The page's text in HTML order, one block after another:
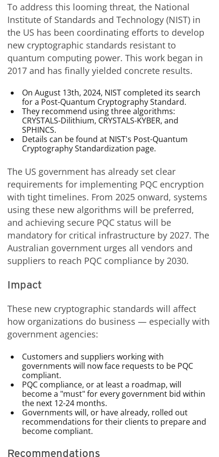
To address this looming threat, the National
Institute of Standards and Technology (NIST) in
the US has been coordinating efforts to develop
new cryptographic standards resistant to
quantum computing power. This work began in
2017 and has finally yielded concrete results.
On August 13th, 2024, NIST completed its search
for a Post-Quantum Cryptography Standard.
They recommend using three algorithms:
CRYSTALS-Dilithium, CRYSTALS-KYBER, and
SPHINCS.
Details can be found at NIST's Post-Quantum
Cryptography Standardization page.
The US government has already set clear
requirements for implementing PQC encryption
with tight timelines. From 2025 onward, systems
using these new algorithms will be preferred,
and achieving secure PQC status will be
mandatory for critical infrastructure by 2027. The
Australian government urges all vendors and
suppliers to reach PQC compliance by 2030.
Impact
These new cryptographic standards will affect
how organizations do business — especially with
government agencies:
Customers and suppliers working with
governments will now face requests to be PQC
compliant.
PQC compliance, or at least a roadmap, will
become a "must" for every government bid within
the next 12-24 months.
Governments will, or have already, rolled out
recommendations for their clients to prepare and
become compliant.
Recommendations